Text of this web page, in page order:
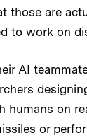
those are
to work on
AI
humans on
or